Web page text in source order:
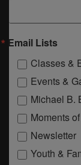
Email Lists
Classes &
Events &
Michael B.
Moments
Newsletter
Youth &